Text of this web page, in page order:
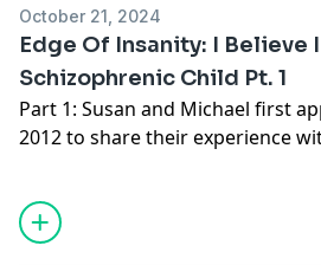
podcastchoices.com/adchoices
October 21, 2024
Edge Of Insanity: I Believe
Schizophrenic Child Pt. 1
Part 1: Susan and Michael first
2012 to share their experience
daughter, Janni, diagnosed with
years old. The parents have
now at odds over their 11-year-old
info: